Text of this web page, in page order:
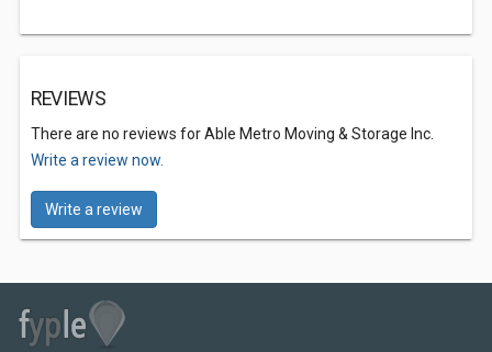
REVIEWS
There are no reviews for Able Metro Moving & Storage Inc.
Write a review now.
Write a review